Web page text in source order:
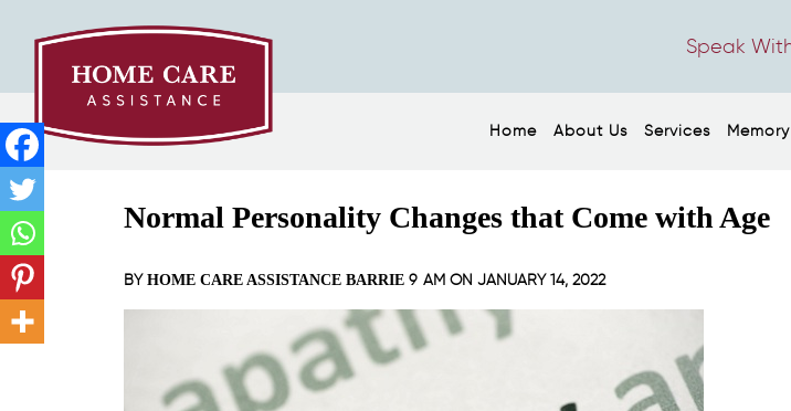
Speak
Home About Us Services
Normal Personality Changes that Come with Age
BY HOME CARE ASSISTANCE BARRIE 9 AM ON JANUARY 14, 2022